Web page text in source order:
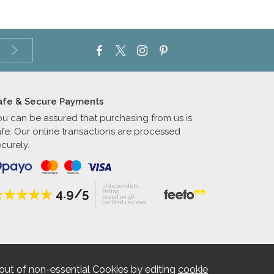
& Secure Payments
can be assured that purchasing from us is
Our online transactions are processed
4.9/5
Independent
Rating
based on 56
verified reviews
of non-essential Cookies by editing cookie